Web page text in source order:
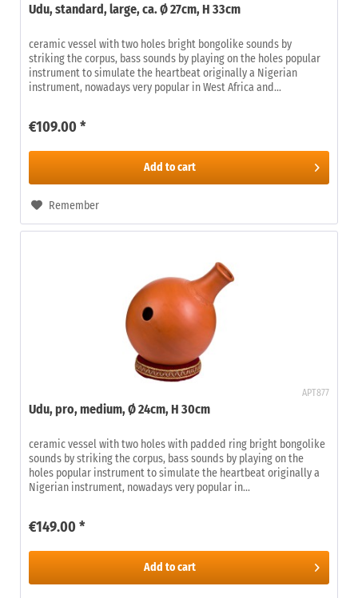
Udu, standard, large, ca. Ø 27cm, H 33cm
ceramic vessel with two holes bright bongolike sounds by
striking the corpus, bass sounds by playing on the holes popular
instrument to simulate the heartbeat originally a Nigerian
instrument, nowadays very popular in West Africa and...
€109.00 *
Add to cart
Remember
APT877
Udu, pro, medium, Ø 24cm, H 30cm
ceramic vessel with two holes with padded ring bright bongolike
sounds by striking the corpus, bass sounds by playing on the
holes popular instrument to simulate the heartbeat originally a
Nigerian instrument, nowadays very popular in...
€149.00 *
Add to cart